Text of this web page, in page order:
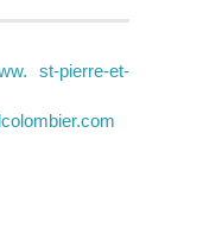
st-pierre-et-